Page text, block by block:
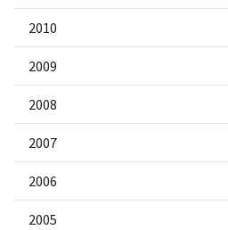
2010
2009
2008
2007
2006
2005